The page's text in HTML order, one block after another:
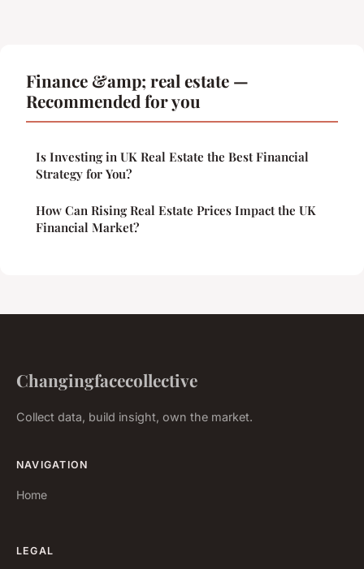
Finance &amp; real estate —
Recommended for you
Is Investing in UK Real Estate the Best Financial
Strategy for You?
How Can Rising Real Estate Prices Impact the UK
Financial Market?
Changingfacecollective
Collect data, build insight, own the market.
NAVIGATION
Home
LEGAL